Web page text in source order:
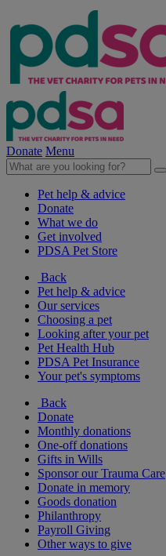
Donate Menu
Pet help & advice
Donate
What we do
Get involved
PDSA Pet Store
Back
Pet help & advice
Our services
Choosing a pet
Looking after your pet
Pet Health Hub
PDSA Pet Insurance
Your pet's symptoms
Back
Donate
Monthly donations
One-off donations
Gifts in Wills
Sponsor our Trauma Care
Donate in memory
Goods donation
Philanthropy
Payroll Giving
Other ways to give